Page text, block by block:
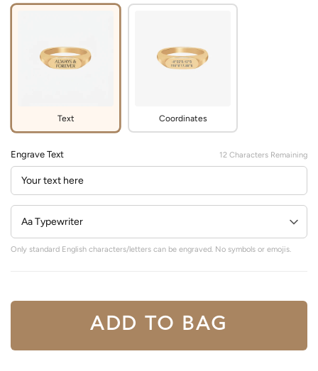
Text Coordinates
Engrave Text 12 Characters Remaining
Only standard English characters/letters can be engraved. No symbols or emojis.
ADD TO BAG